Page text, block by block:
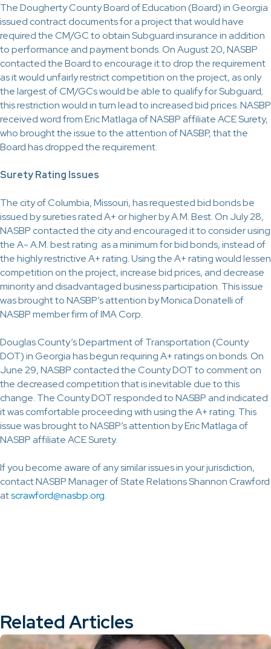
The Dougherty County Board of Education (Board) in Georgia
issued contract documents for a project that would have
required the CM/GC to obtain Subguard insurance in addition
to performance and payment bonds. On August 20, NASBP
contacted the Board to encourage it to drop the requirement
as it would unfairly restrict competition on the project, as only
the largest of CM/GCs would be able to qualify for Subguard;
this restriction would in turn lead to increased bid prices. NASBP
received word from Eric Matlaga ofNASBP affiliateACE Surety,
who brought the issue to the attention of NASBP, that the
Board has dropped the requirement.
Surety Rating Issues
The city of Columbia, Missouri, has requested bid bonds be
issued by sureties rated A+ or higher by A.M. Best. On July 28,
NASBP contacted the city and encouraged it to consider using
the A- A.M. best rating as a minimumfor bid bonds, instead of
the highly restrictive A+ rating. Using the A+ rating would lessen
competition on the project, increase bid prices, and decrease
minority and disadvantaged business participation. This issue
was brought to NASBP’s attention by Monica Donatelli of
NASBP member firm of IMA Corp.
Douglas County’s Department of Transportation (County
DOT) in Georgia has begun requiring A+ ratings on bonds. On
June 29, NASBP contacted the County DOT to comment on
the decreased competition that is inevitable due to this
change. The County DOT responded to NASBP and indicated
it was comfortable proceeding with using the A+ rating. This
issue was brought to NASBP’s attention by Eric Matlaga of
NASBP affiliate ACE Surety.
If you become aware of any similar issues in your jurisdiction,
contact NASBP Manager of State Relations Shannon Crawford
atscrawford@nasbp.org.
Related Articles